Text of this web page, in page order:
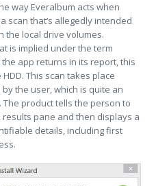
way Everalbum acts when
scan that’s allegedly intended
the local drive volumes.
is implied under the term
app returns in its report, this
This scan takes place
the user, which is quite an
product tells the person to
results pane and then displays a
details, including first